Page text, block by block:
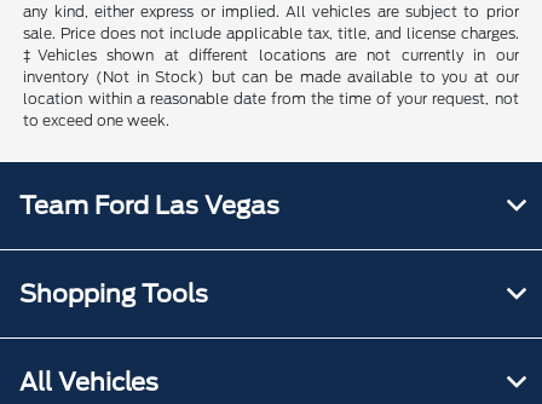
any kind, either express or implied. All vehicles are subject to prior
sale. Price does not include applicable tax, title, and license charges.
‡Vehicles shown at different locations are not currently in our
inventory (Not in Stock) but can be made available to you at our
location within a reasonable date from the time of your request, not
to exceed one week.
Team Ford Las Vegas
Shopping Tools
All Vehicles